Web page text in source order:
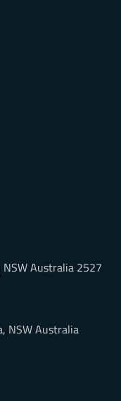
Australia 2527
NSW Australia